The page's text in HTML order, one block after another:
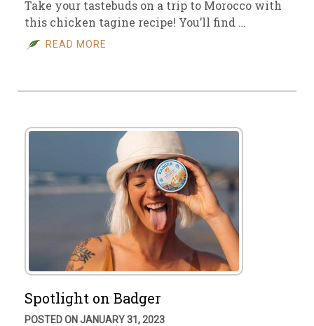
Take your tastebuds on a trip to Morocco with
this chicken tagine recipe! You’ll find …
READ MORE
Spotlight on Badger
POSTED ON JANUARY 31, 2023